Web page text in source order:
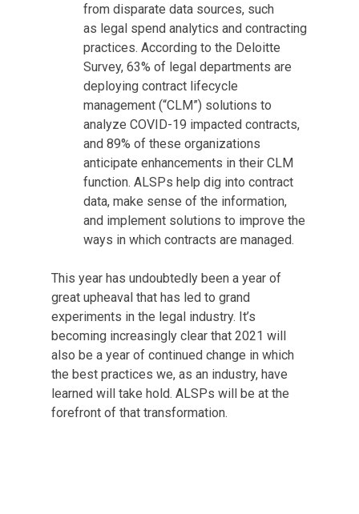
from disparate data sources, such
as legal spend analytics and contracting
practices. According to the Deloitte
Survey, 63% of legal departments are
deploying contract lifecycle
management (“CLM”) solutions to
analyze COVID-19 impacted contracts,
and 89% of these organizations
anticipate enhancements in their CLM
function. ALSPs help dig into contract
data, make sense of the information,
and implement solutions to improve the
ways in which contracts are managed.
This year has undoubtedly been a year of
great upheaval that has led to grand
experiments in the legal industry. It’s
becoming increasingly clear that 2021 will
also be a year of continued change in which
the best practices we, as an industry, have
learned will take hold. ALSPs will be at the
forefront of that transformation.